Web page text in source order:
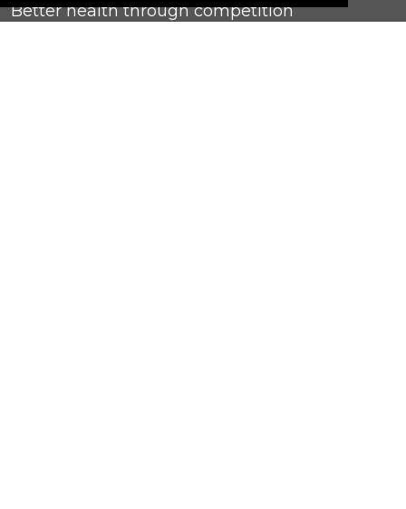
Better health through competition